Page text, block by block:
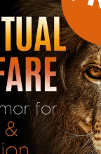
andprayer
visit the